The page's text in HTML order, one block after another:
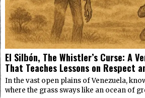
El Silbón, The Whistler’s Curse: A
That Teaches Lessons on Respect
In the vast open plains of Venezuela,
where the grass sways like an ocean of